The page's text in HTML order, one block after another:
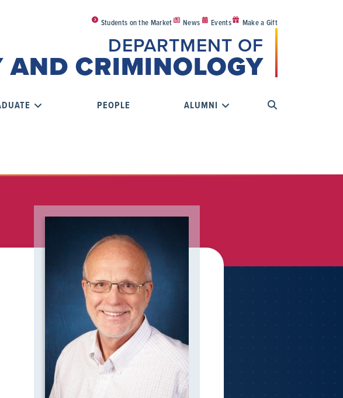
Students on the Market News Events Make a Gift
DEPARTMENT OF
AND CRIMINOLOGY
PEOPLE ALUMNI